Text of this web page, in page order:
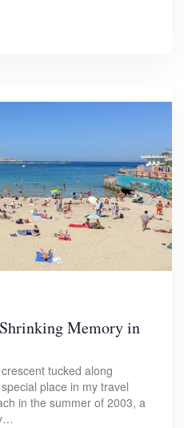
Memory in
tucked along
place in my travel
in the summer of 2003, a